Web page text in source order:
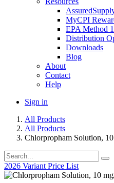
MyCPI
EPA Method
Distribution
Downloads
Blog
About
Contact
Help
Sign in
All Products
All Products
Chlorpropham Solution,
2026 Variant Price List